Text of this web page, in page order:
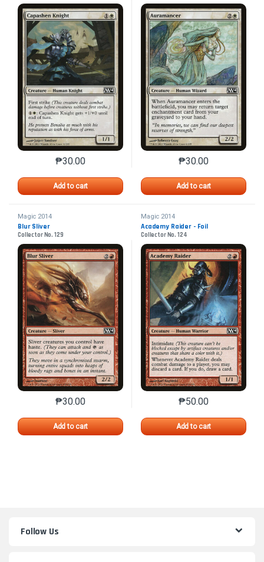
₱30.00
Add to cart
This product has multiple variants. The options may
₱30.00
Add to cart
This product has
Magic 2014
Blur Sliver
Collector No. 129
₱30.00
Add to cart
This product has multiple variants. The options may
Magic 2014
Academy Raider - Foil
Collector No. 124
₱50.00
Add to cart
This product has
Follow Us